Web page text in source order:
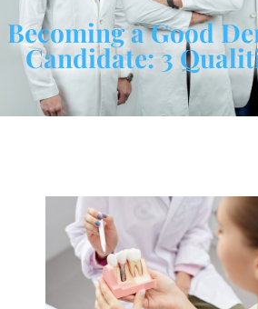
Becoming a Good
Candidate: 3